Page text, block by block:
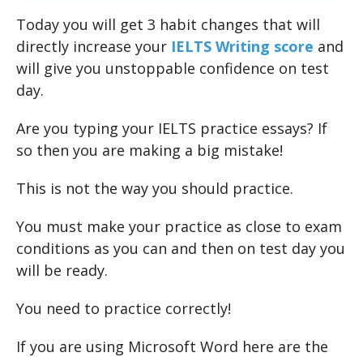
Today you will get 3 habit changes that will
directly increase your IELTS Writing score and
will give you unstoppable confidence on test
day.
Are you typing your IELTS practice essays? If
so then you are making a big mistake!
This is not the way you should practice.
You must make your practice as close to exam
conditions as you can and then on test day you
will be ready.
You need to practice correctly!
If you are using Microsoft Word here are the